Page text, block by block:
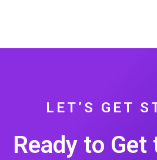
LET’S GET
Ready to Get